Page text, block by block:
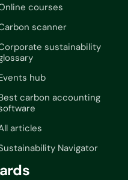
courses
scanner
sustainability
hub
carbon accounting
articles
Navigator